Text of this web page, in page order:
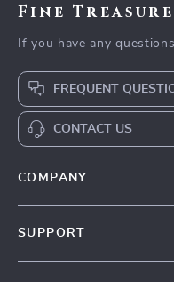
Fine
If you have any
FREQUENT
CONTACT US
COMPANY
SUPPORT